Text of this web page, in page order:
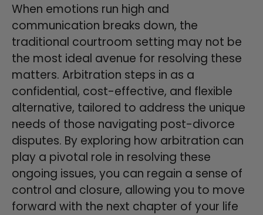
When emotions run high and
communication breaks down, the
traditional courtroom setting may not be
the most ideal avenue for resolving these
matters. Arbitration steps in as a
confidential, cost-effective, and flexible
alternative, tailored to address the unique
needs of those navigating post-divorce
disputes. By exploring how arbitration can
play a pivotal role in resolving these
ongoing issues, you can regain a sense of
control and closure, allowing you to move
forward with the next chapter of your life